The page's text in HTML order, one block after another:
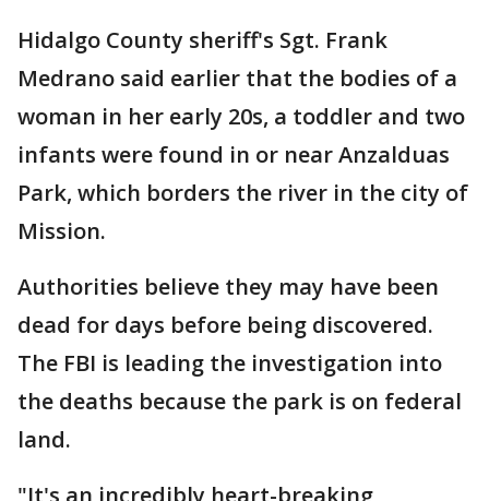
Hidalgo County sheriff's Sgt. Frank
Medrano said earlier that the bodies of a
woman in her early 20s, a toddler and two
infants were found in or near Anzalduas
Park, which borders the river in the city of
Mission.
Authorities believe they may have been
dead for days before being discovered.
The FBI is leading the investigation into
the deaths because the park is on federal
land.
"It's an incredibly heart-breaking